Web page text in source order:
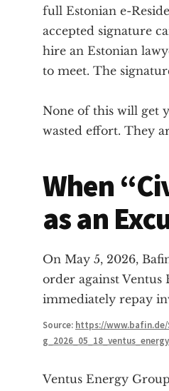
full Estonian e-
accepted signature
hire an Estonian
to meet. The
None of this will get
wasted effort. They
When
as an
On May 5, 2026,
order against
immediately repay
Source: https://www.bafin.de/
Ventus Energy